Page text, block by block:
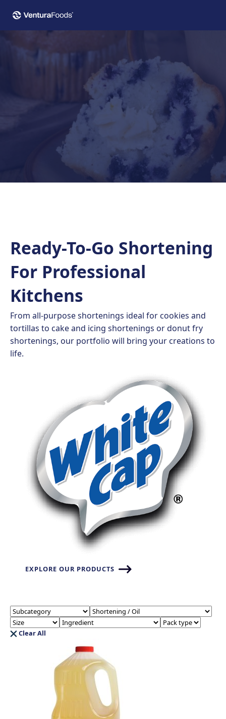
Ready-To-Go Shortening
For Professional
Kitchens
From all-purpose shortenings ideal for cookies and
tortillas to cake and icing shortenings or donut fry
shortenings, our portfolio will bring your creations to
life.​
EXPLORE OUR PRODUCTS
Clear All